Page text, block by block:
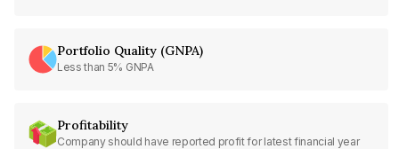
Portfolio Quality (GNPA)
Less than 5% GNPA
Profitability
Company should have reported profit for latest financial year